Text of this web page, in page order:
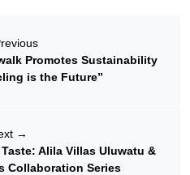
Promotes Sustainability
is the Future”
→
Alila Villas Uluwatu &
Collaboration Series